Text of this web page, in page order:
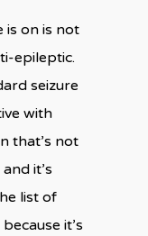
is on is not
epileptic.
seizure
with
that’s not
it’s
list of
it’s